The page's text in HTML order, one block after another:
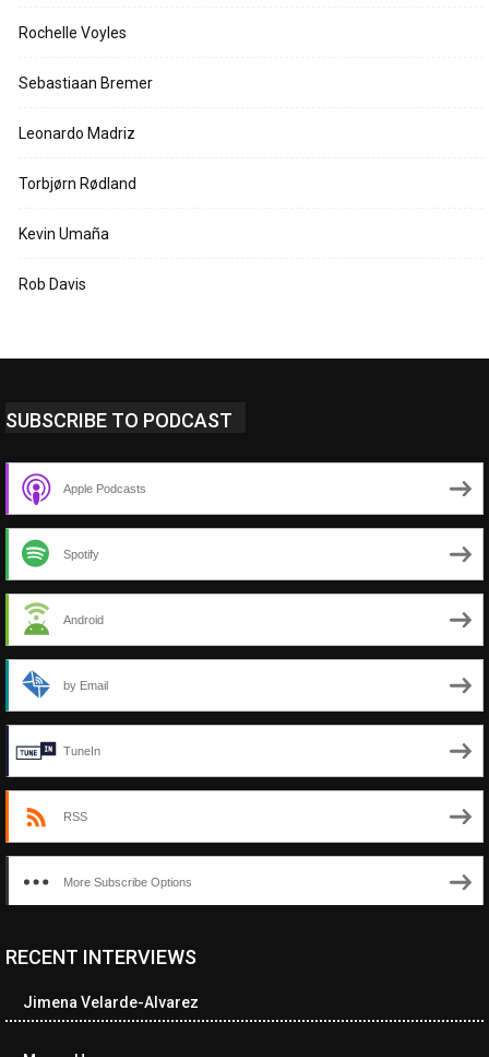
Rochelle Voyles
Sebastiaan Bremer
Leonardo Madriz
Torbjørn Rødland
Kevin Umaña
Rob Davis
SUBSCRIBE TO PODCAST
Apple Podcasts
Spotify
Android
by Email
TuneIn
RSS
More Subscribe Options
<ul class="cwp-ul "><li class="recentcomments cwp-li"><span
cwp-author-link">Diana Losch</span> <span class="cwp-on-
RECENT INTERVIEWS
Jimena Velarde-Alvarez